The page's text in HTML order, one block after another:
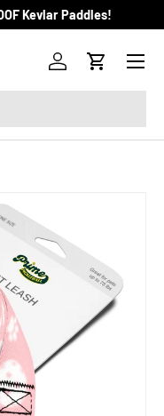
Kevlar Paddles!
Log inCart
Menu